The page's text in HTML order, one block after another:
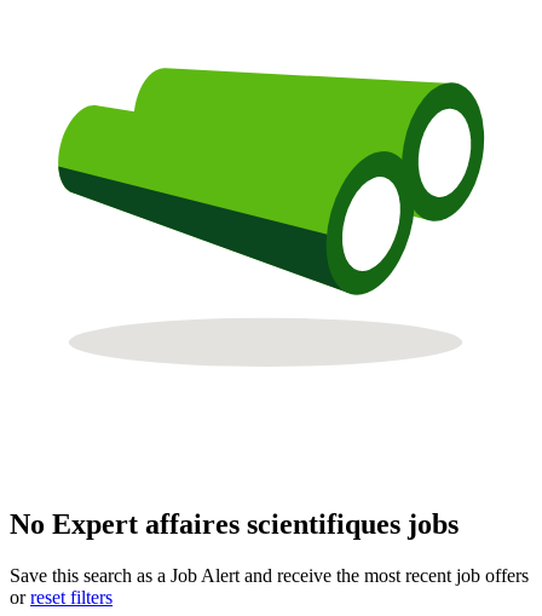
No Expert affaires scientifiques jobs
Save this search as a Job Alert and receive the most recent job offers
orreset filters